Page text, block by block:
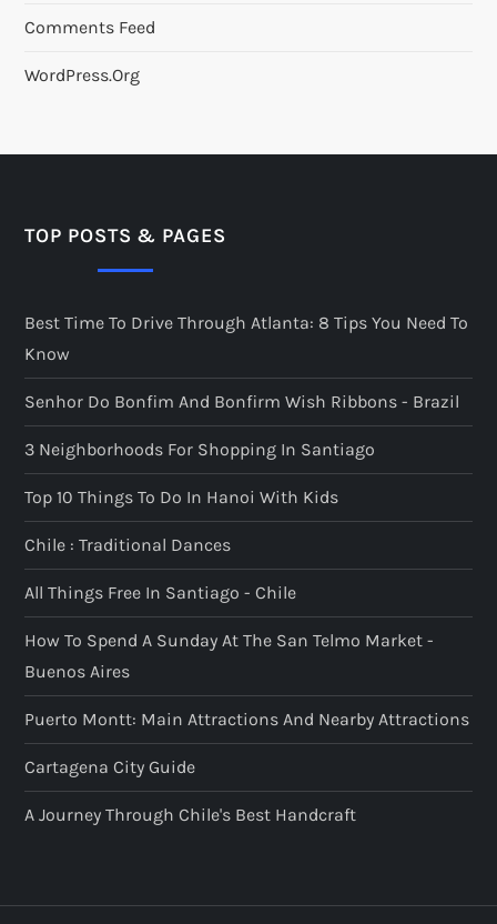
Comments Feed
WordPress.org
TOP POSTS & PAGES
Best Time To Drive Through Atlanta: 8 Tips You Need To
Know
Senhor Do Bonfim And Bonfirm Wish Ribbons - Brazil
3 Neighborhoods For Shopping In Santiago
Top 10 Things To Do In Hanoi With Kids
Chile : Traditional Dances
All Things Free In Santiago - Chile
How To Spend A Sunday At The San Telmo Market -
Buenos Aires
Puerto Montt: Main Attractions And Nearby Attractions
Cartagena City Guide
A Journey Through Chile's Best Handcraft